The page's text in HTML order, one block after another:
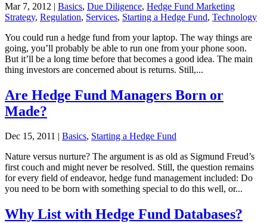
Mar 7, 2012 | Basics, Due Diligence, Hedge Fund Marketing
Strategy, Regulation, Services, Starting a Hedge Fund, Technology
You could run a hedge fund from your laptop. The way things are
going, you’ll probably be able to run one from your phone soon.
But it’ll be a long time before that becomes a good idea. The main
thing investors are concerned about is returns. Still,...
Are Hedge Fund Managers Born or
Made?
Dec 15, 2011 | Basics, Starting a Hedge Fund
Nature versus nurture? The argument is as old as Sigmund Freud’s
first couch and might never be resolved. Still, the question remains
for every field of endeavor, hedge fund management included: Do
you need to be born with something special to do this well, or...
Why List with Hedge Fund Databases?